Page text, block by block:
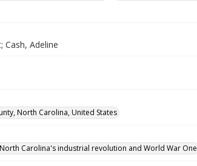
Cash, Adeline
North Carolina, United States
Carolina's industrial revolution and World War One